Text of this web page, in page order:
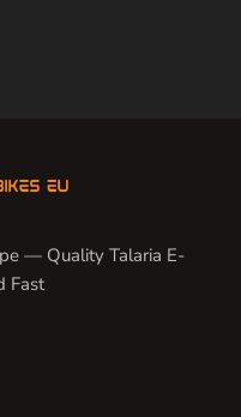
— Quality Talaria E-
Fast